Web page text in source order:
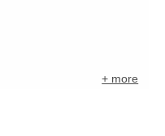
+ more